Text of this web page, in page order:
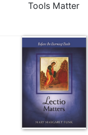
Dialogue
Monasticism
History
Religious
Life/Discipleship
Periodicals
Tools Matter